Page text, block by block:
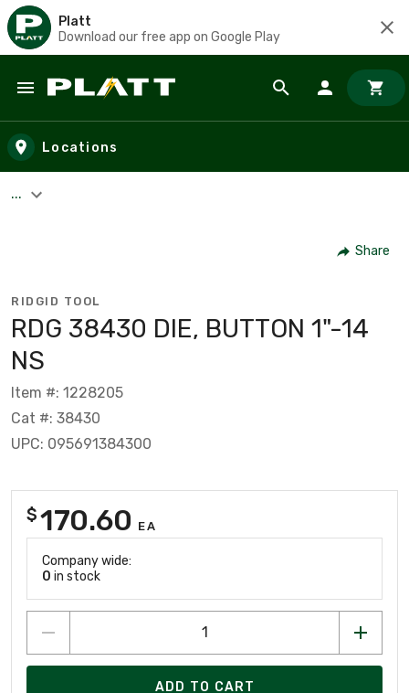
Platt
Download our free app on Google Play
Skip to main content
Locations
...
Share
RIDGID TOOL
RDG 38430 DIE, BUTTON 1"-14
NS
Item #: 1228205
Cat #: 38430
UPC: 095691384300
$170.60 EA
Company wide:
0 in stock
ADD TO CART